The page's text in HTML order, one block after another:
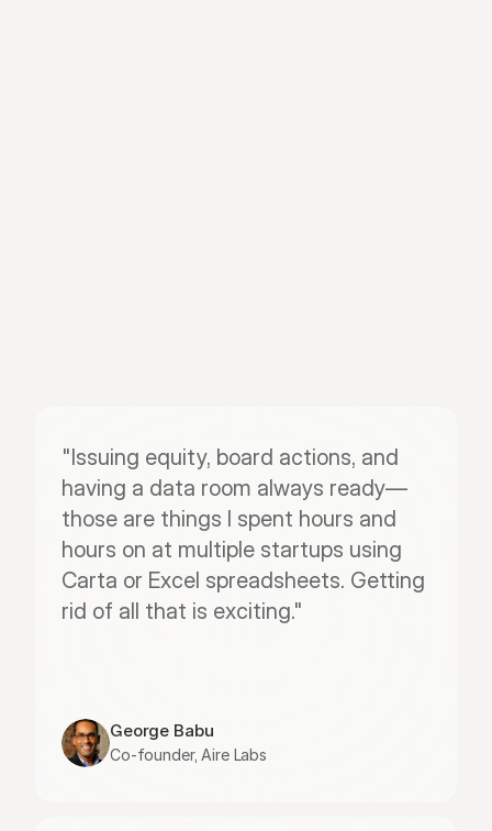
"Issuing equity, board actions, and
having a data room always ready—
those are things I spent hours and
hours on at multiple startups using
Carta or Excel spreadsheets. Getting
rid of all that is exciting."
George Babu
Co-founder, Aire Labs